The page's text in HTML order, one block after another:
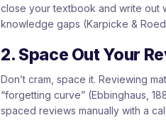
close your textbook and write out
knowledge gaps (Karpicke &
2. Space Out Your
Don’t cram, space it. Reviewing
“forgetting curve” (Ebbinghaus,
spaced reviews manually with a